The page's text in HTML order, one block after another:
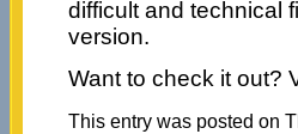
difficult and technical
version.
Want to check it out?
This entry was posted on